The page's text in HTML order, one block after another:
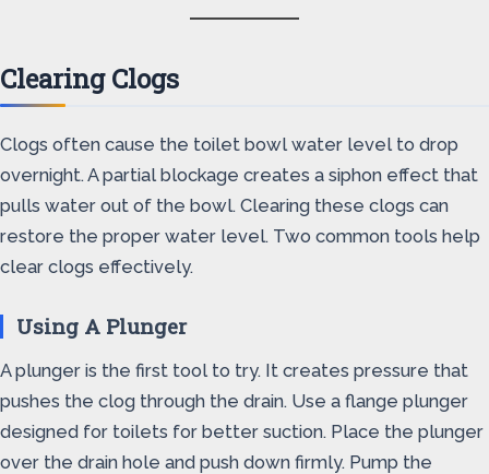
Clearing Clogs
Clogs often cause the toilet bowl water level to drop
overnight. A partial blockage creates a siphon effect that
pulls water out of the bowl. Clearing these clogs can
restore the proper water level. Two common tools help
clear clogs effectively.
Using A Plunger
A plunger is the first tool to try. It creates pressure that
pushes the clog through the drain. Use a flange plunger
designed for toilets for better suction. Place the plunger
over the drain hole and push down firmly. Pump the